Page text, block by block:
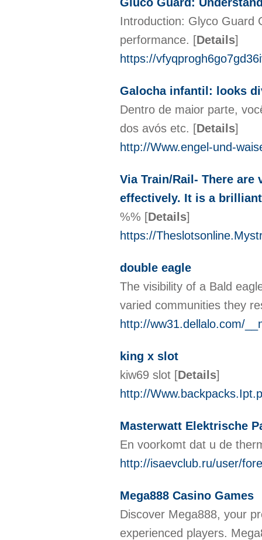
Introduction: Glyco Guard
performance. [Details]
https://
Galocha infantil: looks
Dentro de maior parte,
dos avós etc. [Details]
http://Www.engel-und-
Via Train/Rail- There
effectively. It is a
%% [Details]
https://
double eagle
The visibility of a Bald
varied communities they
http://ww31.dellalo.com/
king x slot
kiw69 slot [Details]
http://
Masterwatt Elektrische
En voorkomt dat u de
http://isaevclub.ru/user/
Mega888 Casino Games
Discover Mega888, your
experienced players.